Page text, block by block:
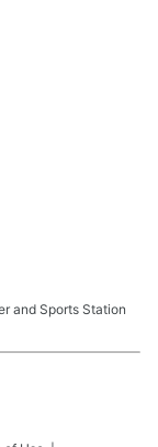
and Sports Station